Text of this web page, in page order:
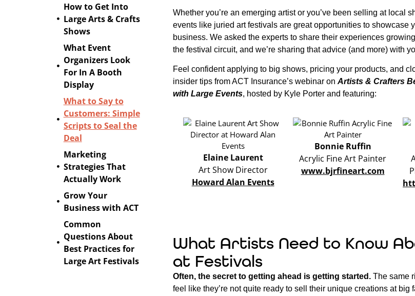
How to Get Into
Large Arts & Crafts
Shows
What Event
Organizers Look
For In A Booth
Display
What to Say to
Customers: Simple
Scripts to Seal the
Deal
Marketing
Strategies That
Actually Work
Grow Your
Business with ACT
Common
Questions About
Best Practices for
Large Art Festivals
Whether you’re an emerging artist or you’ve been selling at local
events like juried art festivals are great opportunities to showcase
business. We asked the experts to share their experiences
the festival circuit, and we’re sharing that advice (and more) with
Feel confident applying to big shows, pricing your products, and
insider tips from ACT Insurance’s webinar onArtists & Crafters
with Large Events, hosted by Kyle Porter and featuring:
Elaine Laurent
Art Show Director
Howard Alan Events
Bonnie Ruffin
Acrylic Fine Art Painter
www.bjrfineart.com
What Artists Need to Know
at Festivals
Often, the secret to getting ahead is getting started.The same
feel like they’re not quite ready to sell their unique creations at big